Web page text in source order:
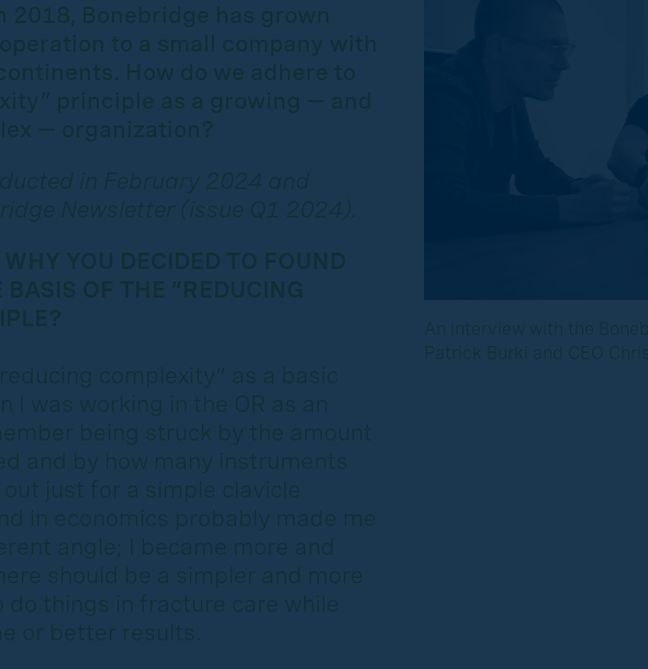
2018, Bonebridge has grown
to a small company with
How do we adhere to
principle as a growing — and
— organization?
in February 2024 and
Newsletter (issue Q1 2024).
YOU DECIDED TO FOUND
OF THE “REDUCING
complexity” as a basic
I was working in the OR as an
being struck by the amount
and by how many instruments
just for a simple clavicle
in economics probably made me
angle; I became more and
should be a simpler and more
things in fracture care while
or better results.
An interview with the
Patrick Burki and CEO